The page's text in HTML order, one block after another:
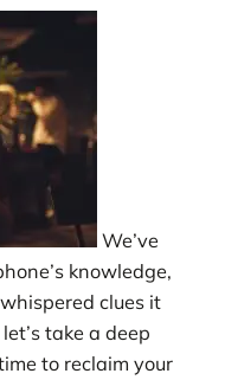
We’ve
knowledge,
clues it
take a deep
to reclaim your